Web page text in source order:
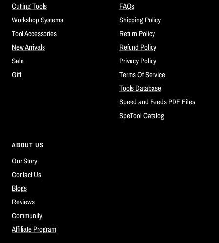
Cutting Tools
Workshop Systems
Tool Accessories
New Arrivals
Sale
Gift
FAQs
Shipping Policy
Return Policy
Refund Policy
Privacy Policy
Terms Of Service
Tools Database
Speed and Feeds PDF Files
SpeTool Catalog
ABOUT US
Our Story
Contact Us
Blogs
Reviews
Community
Affiliate Program